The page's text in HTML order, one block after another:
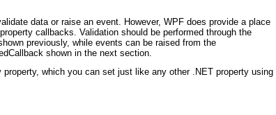
data or raise an event. However, WPF does provide a place
callbacks. Validation should be performed through the
previously, while events can be raised from the
shown in the next section.
which you can set just like any other .NET property using